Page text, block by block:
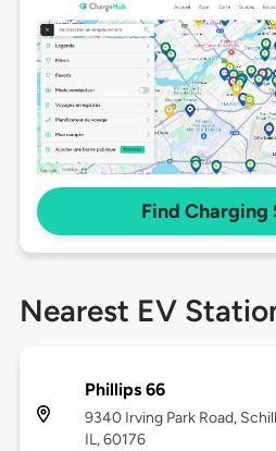
Find Charging
Nearest EV
Phillips 66
9340 Irving Park Road,
IL, 60176